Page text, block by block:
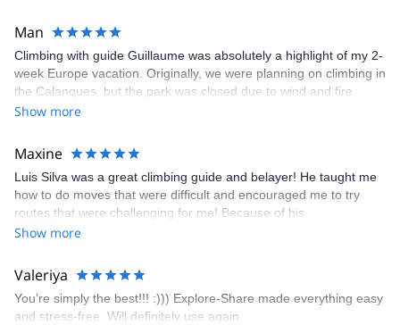
Man
Climbing with guide Guillaume was absolutely a highlight of my 2-
week Europe vacation. Originally, we were planning on climbing in
the Calanques, but the park was closed due to wind and fire
danger. Guillaume chose another amazing location (Pic de
kindly offered train station pick-up and hotel drop off, which I
appreciated very much. The multi-pitch route we did was not only
fun but also the right amount of challenge, which I thoroughly
enjoyed. The communication from the team (Gauthier) was
prompt and clear—highly recommend!
Show more
Maxine
Luis Silva was a great climbing guide and belayer! He taught me
how to do moves that were difficult and encouraged me to try
routes that were challenging for me! Because of his
encouragement, I managed to complete these routes! I really
area. The weather was perfect, no direct sun and cool enough to
enjoy the climbs. Explore-Share made booking an outdoor
climbing experience in Lisbon extremely easy. Luis, our guide,
was fantastic, and the platform’s organization was flawless.
Show more
Valeriya
You’re simply the best!!! :))) Explore-Share made everything easy
and stress-free. Will definitely use again.